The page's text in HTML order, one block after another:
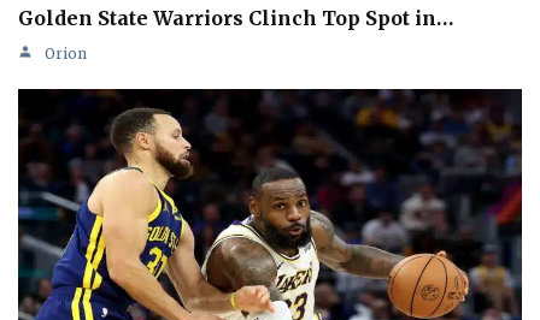
Golden State Warriors Clinch Top Spot in…
Orion